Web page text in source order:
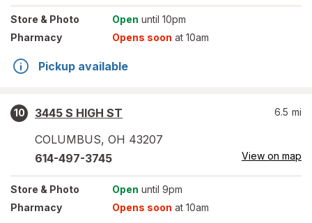
Store & Photo Open until 10pm
Pharmacy
Opens soon at 10am
Pickup available
10
3445 S HIGH ST
COLUMBUS, OH 43207
6.5 mi
614-497-3745 View on map
Store & Photo Open until 9pm
Pharmacy
Opens soon at 10am